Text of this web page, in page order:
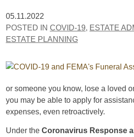
05.11.2022
POSTED IN COVID-19, ESTATE
ESTATE PLANNING
or someone you know, lose a loved
you may be able to apply for
expenses, even retroactively.
Under the Coronavirus Response